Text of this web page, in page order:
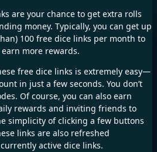
are your chance to get extra rolls
money. Typically, you can get up
100 free dice links per month to
more rewards.
free dice links is extremely easy—
in just a few seconds. You don’t
Of course, you can also earn
rewards and inviting friends to
simplicity of clicking a few buttons
links are also refreshed
active dice links.